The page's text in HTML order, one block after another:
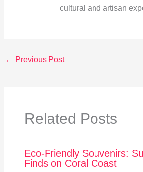
cultural and artisan
← Previous Post
Related Posts
Eco-Friendly Souvenirs:
Finds on Coral Coast